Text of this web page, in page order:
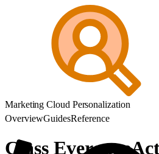
Marketing Cloud Personalization
OverviewGuidesReference
Class